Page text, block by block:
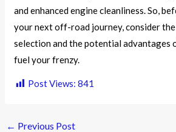
and enhanced engine cleanliness. So,
your next off-road journey, consider
selection and the potential advantages
fuel your frenzy.
Post Views: 841
← Previous Post